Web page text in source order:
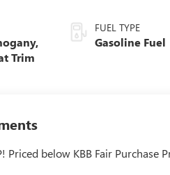
Trim
FUEL TYPE
Gasoline Fuel
Priced below KBB Fair